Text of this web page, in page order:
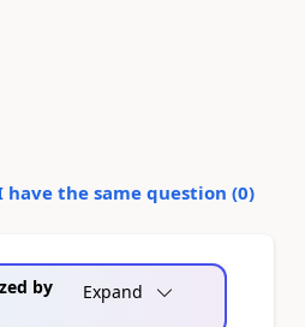
have the same question (0)
by
Expand